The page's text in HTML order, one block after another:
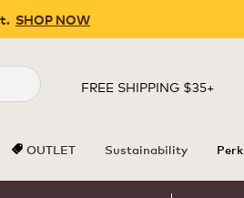
SHOP NOW
FREE SHIPPING $35+
OUTLET Sustainability